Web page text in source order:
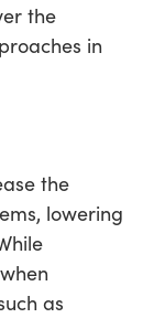
the
in
the
lowering
as